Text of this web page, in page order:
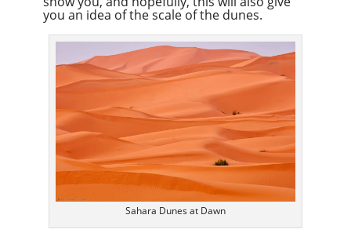
you an idea of the scale of the dunes.
Sahara Dunes at Dawn